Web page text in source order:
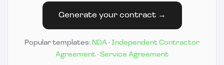
Generate your contract →
Popular templates: NDA · Independent Contractor
Agreement · Service Agreement